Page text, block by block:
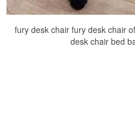
fury desk chair fury desk chair
desk chair bed